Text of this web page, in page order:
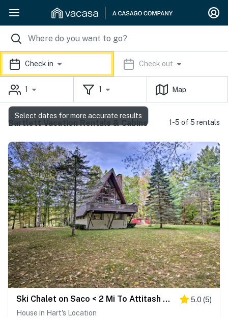
Check in Check out
1 1 Map
Bartlett Vacation Rentals & Cabins 1-5 of 5 rentals
Ski Chalet on Saco < 2 Mi To Attitash Resort! 5.0 (5)
House in Hart's Location
Select dates for more accurate results